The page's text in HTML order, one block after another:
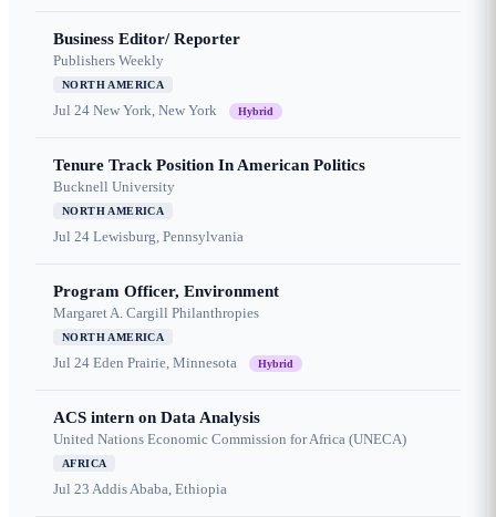
Business Editor/ Reporter
Publishers Weekly
NORTH AMERICA
Jul 24 New York, New York Hybrid
Tenure Track Position In American Politics
Bucknell University
NORTH AMERICA
Jul 24 Lewisburg, Pennsylvania
Program Officer, Environment
Margaret A. Cargill Philanthropies
NORTH AMERICA
Jul 24 Eden Prairie, Minnesota Hybrid
ACS intern on Data Analysis
United Nations Economic Commission for Africa (UNECA)
AFRICA
Jul 23 Addis Ababa, Ethiopia